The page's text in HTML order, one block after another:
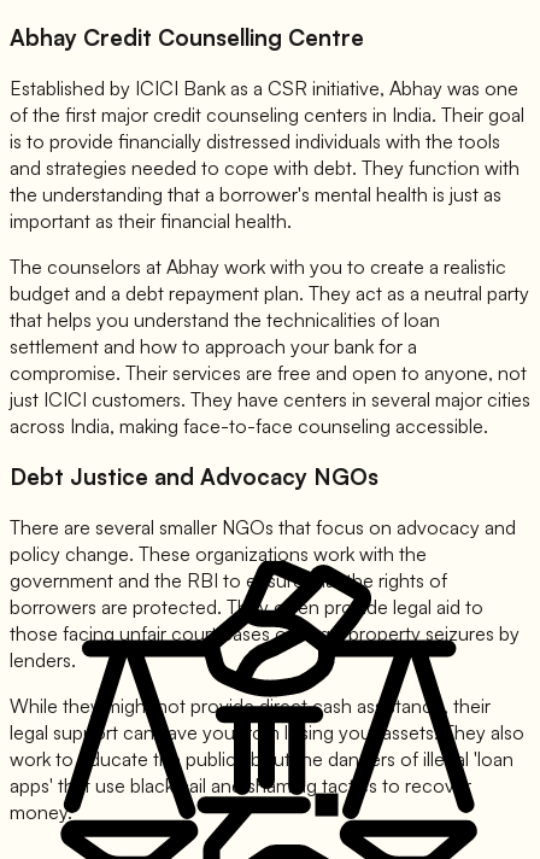
Abhay Credit Counselling Centre
Established by ICICI Bank as a CSR initiative, Abhay was one
of the first major credit counseling centers in India. Their goal
is to provide financially distressed individuals with the tools
and strategies needed to cope with debt. They function with
the understanding that a borrower's mental health is just as
important as their financial health.
The counselors at Abhay work with you to create a realistic
budget and a debt repayment plan. They act as a neutral party
that helps you understand the technicalities of loan
settlement and how to approach your bank for a
compromise. Their services are free and open to anyone, not
just ICICI customers. They have centers in several major cities
across India, making face-to-face counseling accessible.
Debt Justice and Advocacy NGOs
There are several smaller NGOs that focus on advocacy and
policy change. These organizations work with the
government and the RBI to ensure that the rights of
borrowers are protected. They often provide legal aid to
those facing unfair court cases or illegal property seizures by
lenders.
While they might not provide direct cash assistance, their
legal support can save you from losing your assets. They also
work to educate the public about the dangers of illegal 'loan
apps' that use blackmail and shaming tactics to recover
money.